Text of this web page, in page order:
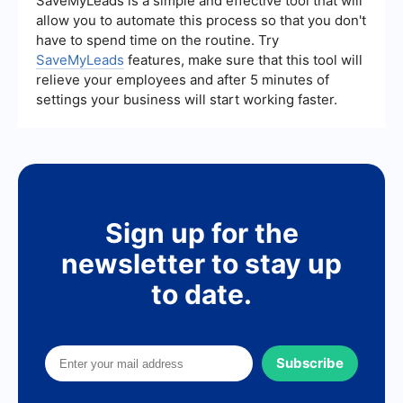
allow you to automate this process so that you don't
have to spend time on the routine. Try
SaveMyLeads features, make sure that this tool will
relieve your employees and after 5 minutes of
settings your business will start working faster.
Sign up for the
newsletter to stay up
to date.
Subscribe